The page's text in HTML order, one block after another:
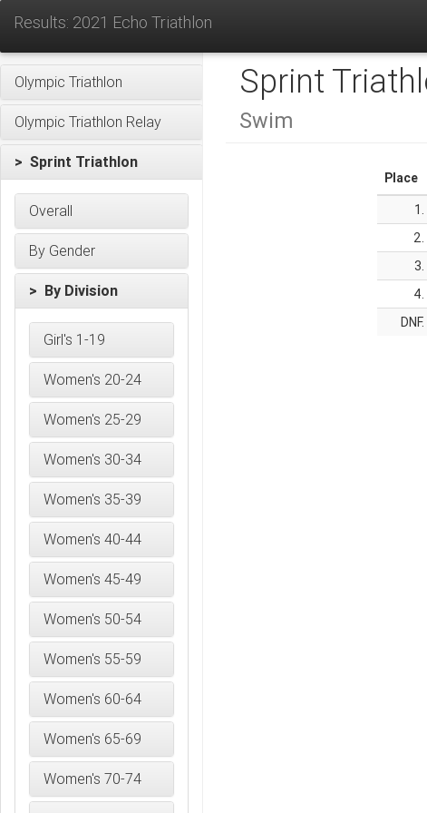
Results: 2021 Echo Triathlon
Olympic Triathlon
Olympic Triathlon Relay
> Sprint Triathlon
Overall
By Gender
> By Division
Girl's 1-19
Women's 20-24
Women's 25-29
Women's 30-34
Women's 35-39
Women's 40-44
Women's 45-49
Women's 50-54
Women's 55-59
Women's 60-64
Women's 65-69
Women's 70-74
Sprint
Swim
Place
1.
2.
3.
4.
DNF.